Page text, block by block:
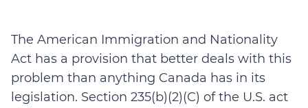
The American Immigration and Nationality
Act has a provision that better deals with this
problem than anything Canada has in its
legislation. Section 235(b)(2)(C) of the U.S. act